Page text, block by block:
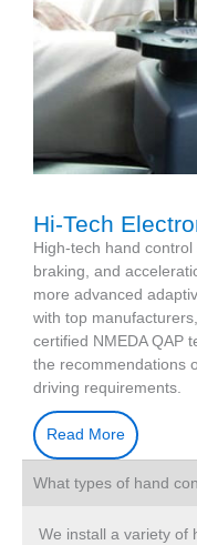
Hi-Tech
High-tech hand
braking, and
more advanced
with top
certified NMEDA QAP
the recommendations
driving requirements.
Read More
What types of hand
We install a variety of